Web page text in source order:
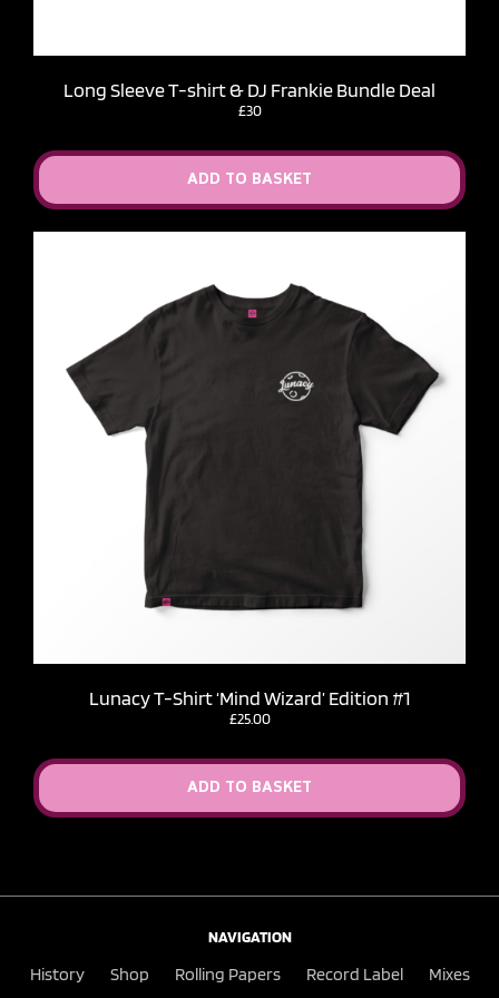
Long Sleeve T-shirt & DJ Frankie Bundle Deal
£30
ADD TO BASKET
Lunacy T-Shirt ‘Mind Wizard’ Edition #1
£25.00
ADD TO BASKET
NAVIGATION
History Shop Rolling Papers Record Label Mixes